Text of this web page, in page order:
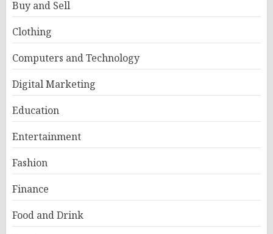
Buy and Sell
Clothing
Computers and Technology
Digital Marketing
Education
Entertainment
Fashion
Finance
Food and Drink